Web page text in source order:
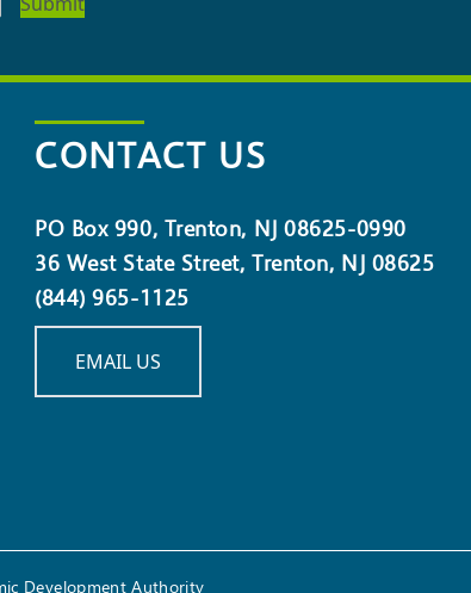
CONTACT US
PO Box 990, Trenton, NJ 08625-0990
36 West State Street, Trenton, NJ 08625
(844) 965-1125
EMAIL US
Development Authority